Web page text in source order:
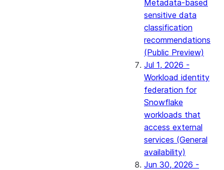
Metadata-based
sensitive data
classification
recommendations
(Public Preview)
Jul 1, 2026 -
Workload identity
federation for
Snowflake
workloads that
access external
services (General
availability)
Jun 30, 2026 -